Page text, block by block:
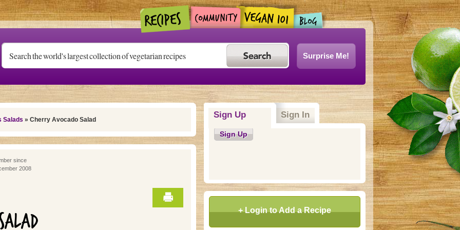
Surprise Me!
Salads » Cherry Avocado Salad
since
2008
Sign Up(active tab)Sign In
Sign Up
+ Login to Add a Recipe